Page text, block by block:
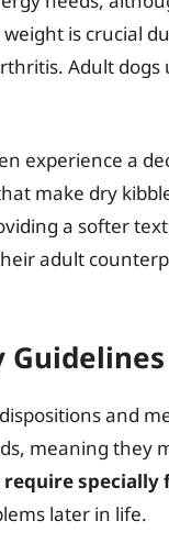
is crucial
Adult
experience a
make dry
a softer
adult
Guidelines
and
meaning they
require
later in life.